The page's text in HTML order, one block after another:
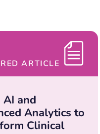
ARTICLE
AI and
Analytics to
Clinical